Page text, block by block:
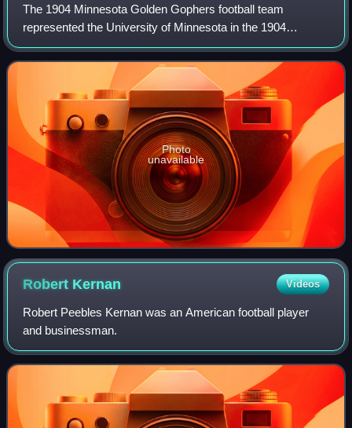
The 1904 Minnesota Golden Gophers football team
represented the University of Minnesota in the 1904
Western Conference football season. In their fifth year
under head coach Henry L. Williams, the Gold
Photo
unavailable
Robert Kernan Videos
Robert Peebles Kernan was an American football player
and businessman.